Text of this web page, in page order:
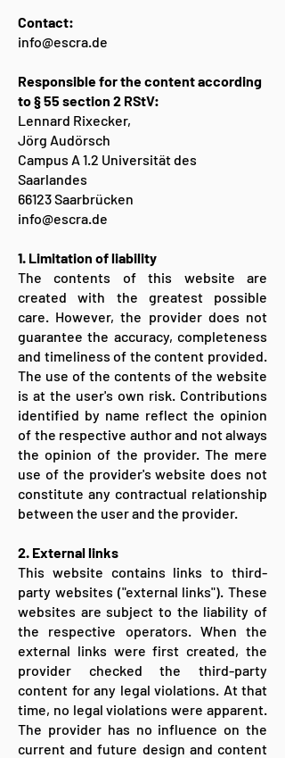
Contact:
info@escra.de
Responsible for the content according
to § 55 section 2 RStV:
Lennard Rixecker,
Jörg Audörsch
Campus A 1.2 Universität des
Saarlandes
66123 Saarbrücken
info@escra.de
1. Limitation of liability
The contents of this website are
created with the greatest possible
care. However, the provider does not
guarantee the accuracy, completeness
and timeliness of the content provided.
The use of the contents of the website
is at the user's own risk. Contributions
identified by name reflect the opinion
of the respective author and not always
the opinion of the provider. The mere
use of the provider's website does not
constitute any contractual relationship
between the user and the provider.
2. External links
This website contains links to third-
party websites ("external links"). These
websites are subject to the liability of
the respective operators. When the
external links were first created, the
provider checked the third-party
content for any legal violations. At that
time, no legal violations were apparent.
The provider has no influence on the
current and future design and content